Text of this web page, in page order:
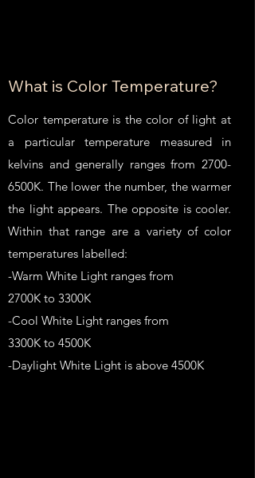
What is Color Temperature?
Color temperature is the color of light at
a particular temperature measured in
kelvins and generally ranges from 2700-
6500K. The lower the number, the warmer
the light appears. The opposite is cooler.
Within that range are a variety of color
temperatures labelled:
-Warm White Light ranges from
2700K to 3300K
-Cool White Light ranges from
3300K to 4500K
-Daylight White Light is above 4500K